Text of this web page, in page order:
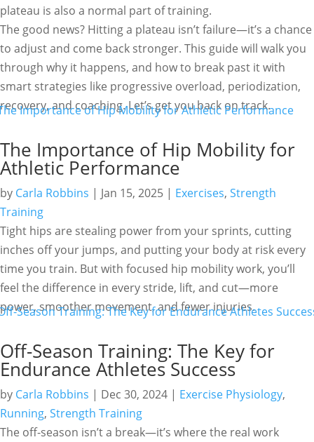
plateau is also a normal part of training.
The good news? Hitting a plateau isn’t failure—it’s a chance
to adjust and come back stronger. This guide will walk you
through why it happens, and how to break past it with
smart strategies like progressive overload, periodization,
recovery, and coaching. Let’s get you back on track.
The Importance of Hip Mobility for
Athletic Performance
by Carla Robbins | Jan 15, 2025 | Exercises, Strength
Training
Tight hips are stealing power from your sprints, cutting
inches off your jumps, and putting your body at risk every
time you train. But with focused hip mobility work, you’ll
feel the difference in every stride, lift, and cut—more
power, smoother movement, and fewer injuries.
Off-Season Training: The Key for
Endurance Athletes Success
by Carla Robbins | Dec 30, 2024 | Exercise Physiology,
Running, Strength Training
The off-season isn’t a break—it’s where the real work